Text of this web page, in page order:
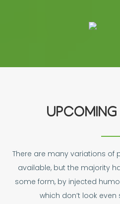
There are many variations of
available, but the majority
some form, by injected
which don’t look